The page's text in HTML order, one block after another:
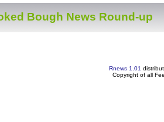
Bough News Round-up
Rnews 1.01
Copyright of all